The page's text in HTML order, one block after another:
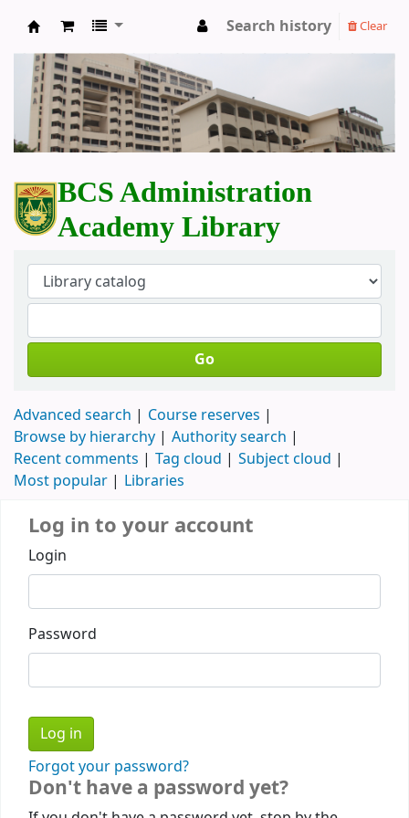
BCS Administration Academy Library
Search history Clear
BCS Administration
Academy Library
Go
Advanced search
Course reserves
Browse by hierarchy
Authority search
Recent comments
Tag cloud
Subject cloud
Most popular
Libraries
Log in to your account
Login
Password
Forgot your password?
Don't have a password yet?